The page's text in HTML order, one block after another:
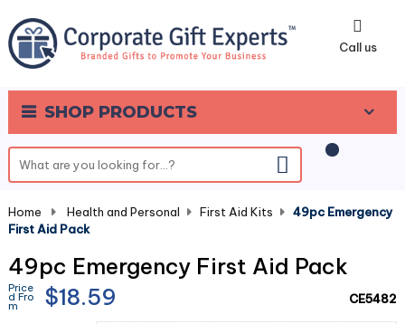
Call us
SHOP PRODUCTS
0
Home Health and Personal First Aid Kits
49pc Emergency
First Aid Pack
49pc Emergency First Aid Pack
Price
d Fro
m $18.59 CE5482